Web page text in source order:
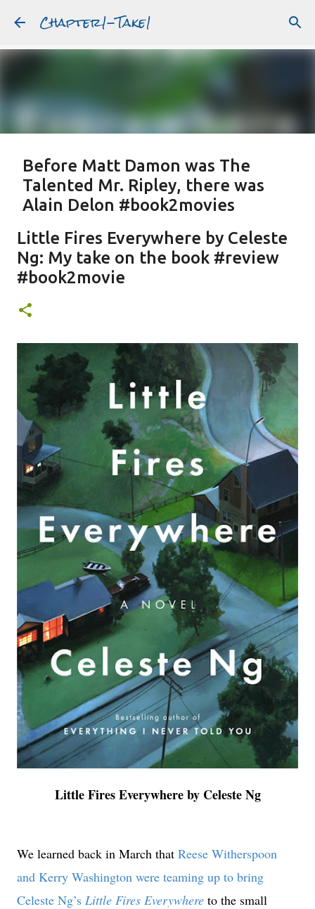
Skip to main content
Chapter1-Take1
Featured Post
Before Matt Damon was The
Talented Mr. Ripley, there was
Alain Delon #book2movies
PATRICIA HIGHSMITH
PLEIN SOLEIL PURPLE NOON
Little Fires Everywhere by Celeste
Ng: My take on the book #review
#book2movie
Little Fires Everywhere by Celeste Ng
We learned back in March that Reese Witherspoon
and Kerry Washington were teaming up to bring
Celeste Ng’s Little Fires Everywhere to the small